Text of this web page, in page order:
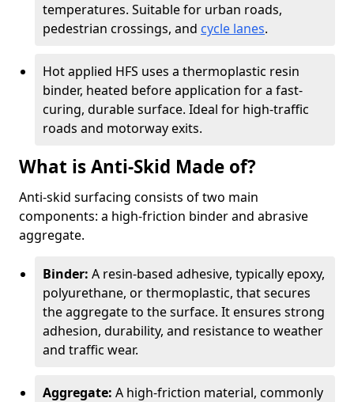
temperatures. Suitable for urban roads,
pedestrian crossings, and cycle lanes.
Hot applied HFS uses a thermoplastic resin
binder, heated before application for a fast-
curing, durable surface. Ideal for high-traffic
roads and motorway exits.
What is Anti-Skid Made of?
Anti-skid surfacing consists of two main
components: a high-friction binder and abrasive
aggregate.
Binder: A resin-based adhesive, typically epoxy,
polyurethane, or thermoplastic, that secures
the aggregate to the surface. It ensures strong
adhesion, durability, and resistance to weather
and traffic wear.
Aggregate: A high-friction material, commonly